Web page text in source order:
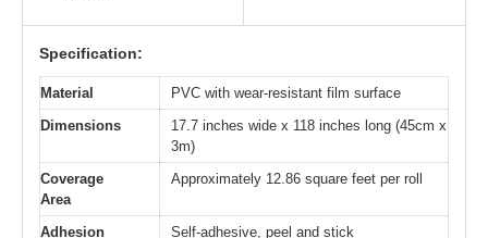
Specification:
Material
PVC with wear-resistant film surface
Dimensions
17.7 inches wide x 118 inches long (45cm x
3m)
Coverage
Area
Approximately 12.86 square feet per roll
Adhesion
Self-adhesive, peel and stick